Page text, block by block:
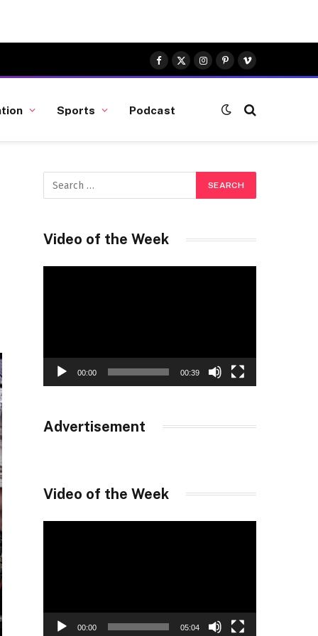
Facebook
X
(Twitter)
Instagram
Pinterest
Vimeo
Sports Podcast
Video of the Week
00:00 00:39
Advertisement
Video of the Week
00:00 05:04